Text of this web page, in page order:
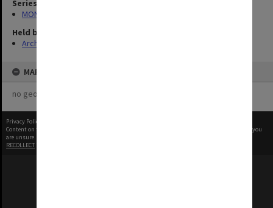
Series
MON984: Monash photographs
Held by
Archives
MAP
no geotags or polygons yet
Privacy Policy
Content on this site may be subject to Copyright, please
before any reuse if you
are unsure.
RECOLLECT